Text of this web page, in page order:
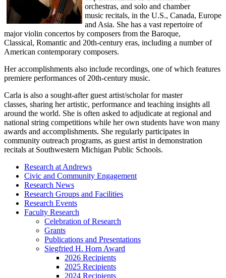
orchestras, and solo and chamber
music recitals, in the U.S., Canada, Europe
and Asia. She has a vast repertoire of
major violin concertos by composers from the Baroque,
Classical, Romantic and 20th-century eras, including a number of
American contemporary composers.
Her accomplishments also include recordings, one of which features
premiere performances of 20th-century music.
Carla is also a sought-after guest artist/scholar for master
classes, sharing her artistic, performance and teaching insights all
around the world. She is often asked to adjudicate at regional and
national string competitions while her own students have won many
awards and accomplishments. She regularly participates in
community outreach programs, as guest artist in demonstration
recitals at Southwestern Michigan Public Schools.
Research at Andrews
Civic and Community Engagement
Research News
Research Groups and Facilities
Research Events
Faculty Research
Celebration of Research
Grants
Publications and Presentations
Siegfried H. Horn Award
2026 Recipients
2025 Recipients
2024 Recipients